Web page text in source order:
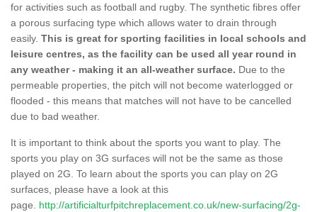
for activities such as football and rugby. The synthetic fibres offer
a porous surfacing type which allows water to drain through
easily. This is great for sporting facilities in local schools and
leisure centres, as the facility can be used all year round in
any weather - making it an all-weather surface. Due to the
permeable properties, the pitch will not become waterlogged or
flooded - this means that matches will not have to be cancelled
due to bad weather.
It is important to think about the sports you want to play. The
sports you play on 3G surfaces will not be the same as those
played on 2G. To learn about the sports you can play on 2G
surfaces, please have a look at this
page. http://artificialturfpitchreplacement.co.uk/new-surfacing/2g-